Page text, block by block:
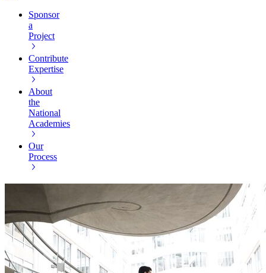
Sponsor
a
Project
Contribute
Expertise
About
the
National
Academies
Our
Process